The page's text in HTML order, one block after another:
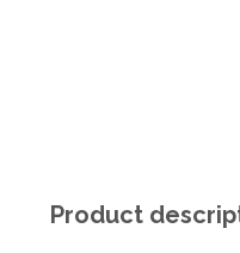
Product